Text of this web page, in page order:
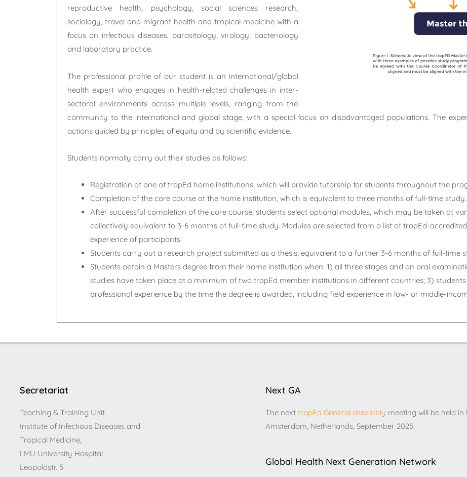
reproductive health, psychology, social sciences research,
sociology, travel and migrant health and tropical medicine with a
focus on infectious diseases, parasitology, virology, bacteriology
and laboratory practice.
The professional profile of our student is an international/global
health expert who engages in health-related challenges in inter-
sectoral environments across multiple levels, ranging from the
community to the international and global stage, with a special focus on disadvantaged populations. The
actions guided by principles of equity and by scientific evidence.
Students normally carry out their studies as follows:
Registration at one of tropEd home institutions, which will provide tutorship for students throughout the
Completion of the core course at the home institution, which is equivalent to three months of full-time study.
After successful completion of the core course, students select optional modules, which may be taken at
collectively equivalent to 3-6 months of full-time study. Modules are selected from a list of tropEd-
experience of participants.
Students carry out a research project submitted as a thesis, equivalent to a further 3-6 months of full-time
Students obtain a Masters degree from their home institution when: 1) all three stages and an oral
studies have taken place at a minimum of two tropEd member institutions in different countries; 3)
professional experience by the time the degree is awarded, including field experience in low- or middle-
Secretariat
Teaching & Training Unit
Institute of Infectious Diseases and
Tropical Medicine,
LMU University Hospital
Leopoldstr. 5
Next GA
The nexttropEd General assembly meeting will be held
Amsterdam, Netherlands, September 2025.
Global Health Next Generation Network